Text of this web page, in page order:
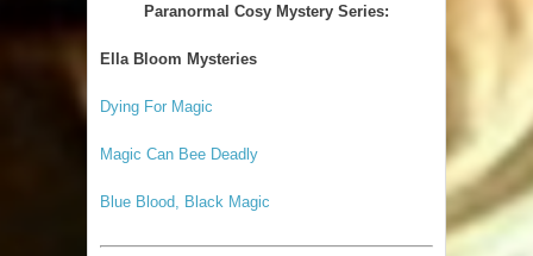
Paranormal Cosy Mystery Series:
Ella Bloom Mysteries
Dying For Magic
Magic Can Bee Deadly
Blue Blood, Black Magic